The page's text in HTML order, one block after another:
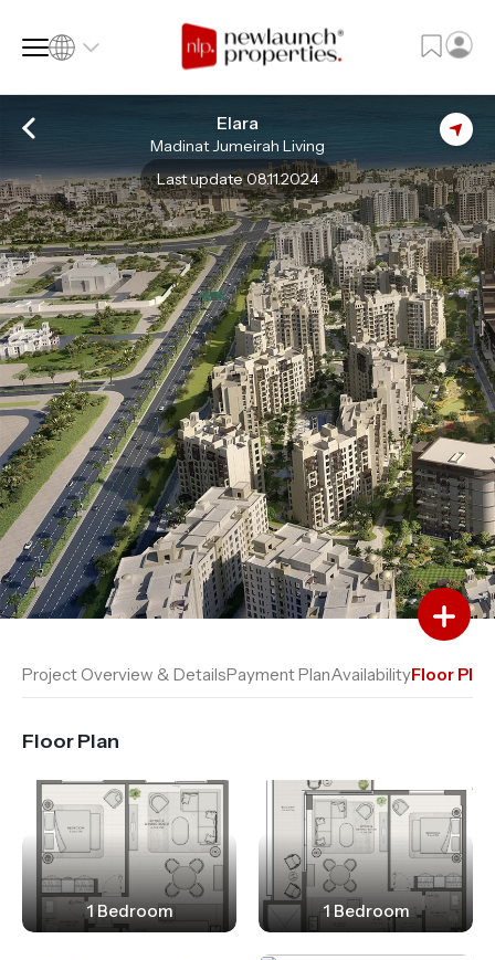
SQ FT SQ M
Language
Language (en)
Currency
Currency (AED)
Elara
Madinat Jumeirah Living
Last update 08.11.2024
Add to Favourites
Add to Compare
Project Overview & DetailsPayment PlanAvailabilityFloor Plan
Floor Plan
1 Bedroom 1 Bedroom